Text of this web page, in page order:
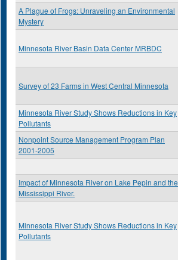
A Plague of Frogs: Unraveling an Environmental
Mystery
Minnesota River Basin Data Center MRBDC
Survey of 23 Farms in West Central Minnesota
Minnesota River Study Shows Reductions in Key
Pollutants
Nonpoint Source Management Program Plan
2001-2005
Impact of Minnesota River on Lake Pepin and the
Mississippi River.
Minnesota River Study Shows Reductions in Key
Pollutants